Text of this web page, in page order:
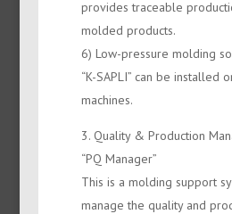
provides traceable
molded products.
6) Low-pressure molding
“K-SAPLI” can be installed
machines.
3. Quality & Production
“PQ Manager”
This is a molding support
manage the quality and